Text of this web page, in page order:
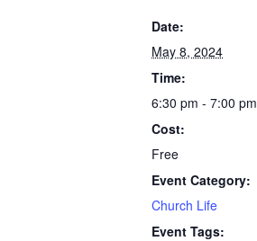
Date:
May 8, 2024
Time:
6:30 pm - 7:00 pm
Cost:
Free
Event Category:
Church Life
Event Tags: